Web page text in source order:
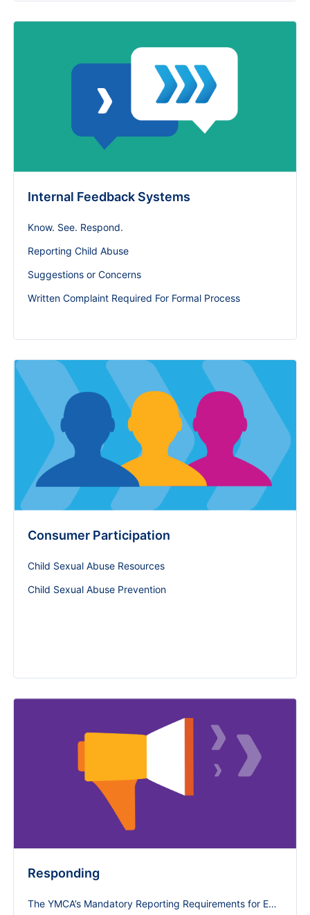
Internal Feedback Systems
Know. See. Respond.
Reporting Child Abuse
Suggestions or Concerns
Written Complaint Required For Formal Process
Consumer Participation
Child Sexual Abuse Resources
Child Sexual Abuse Prevention
Responding
The YMCA’s Mandatory Reporting Requirements for Employees and Volunteers